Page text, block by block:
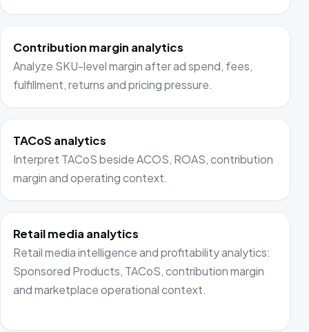
Contribution margin analytics
Analyze SKU-level margin after ad spend, fees,
fulfillment, returns and pricing pressure.
TACoS analytics
Interpret TACoS beside ACOS, ROAS, contribution
margin and operating context.
Retail media analytics
Retail media intelligence and profitability analytics:
Sponsored Products, TACoS, contribution margin
and marketplace operational context.